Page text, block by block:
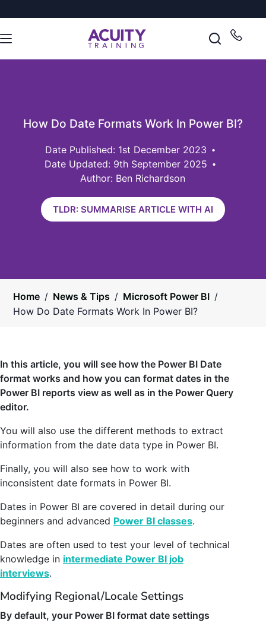
How Do Date Formats Work In Power BI?
1st December 2023
Date Updated: 9th September 2025
Author: Ben Richardson
TLDR: SUMMARISE ARTICLE WITH AI
Home / News & Tips / Microsoft Power BI /
How Do Date Formats Work In Power BI?
In this article, you will see how the Power BI Date
format works and how you can format dates in the
Power BI reports view as well as in the Power Query
editor.
You will also use the different methods to extract
information from the date data type in Power BI.
Finally, you will also see how to work with
inconsistent date formats in Power BI.
Dates in Power BI are covered in detail during our
beginners and advanced Power BI classes.
Dates are often used to test your level of technical
knowledge in intermediate Power BI job
interviews.
Modifying Regional/Locale Settings
By default, your Power BI format date settings